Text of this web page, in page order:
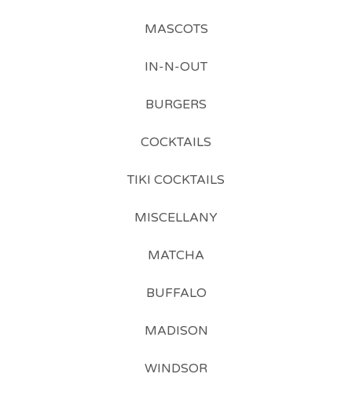
MASCOTS
IN-N-OUT
BURGERS
COCKTAILS
TIKI COCKTAILS
MISCELLANY
MATCHA
BUFFALO
MADISON
WINDSOR